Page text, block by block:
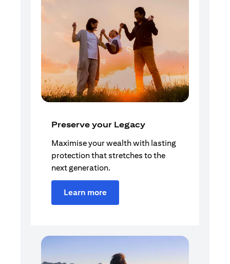
Preserve your Legacy
Maximise your wealth with lasting
protection that stretches to the
next generation.
Learn more